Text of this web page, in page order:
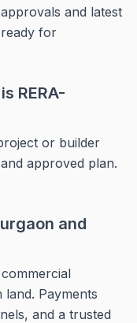
and latest
ready for
RERA-
or builder
approved plan.
and
Payments
and a trusted